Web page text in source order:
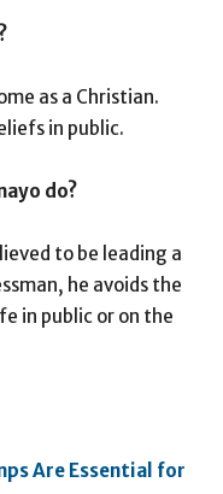
as a Christian.
in public.
do?
to be leading a
he avoids the
in public or on the
Are Essential for